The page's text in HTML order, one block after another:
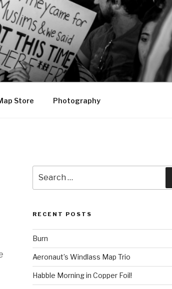
Store Photography
for:
RECENT POSTS
Burn
Aeronaut’s Windlass Map Trio
Habble Morning in Copper Foil!